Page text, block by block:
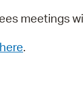
meetings
.